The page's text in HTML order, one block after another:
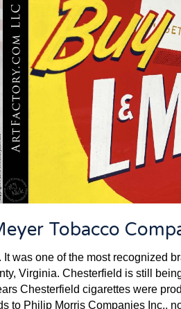
Tobacco
was one of the most recognized
Virginia. Chesterfield is still
Chesterfield cigarettes were
to Philip Morris Companies Inc.,